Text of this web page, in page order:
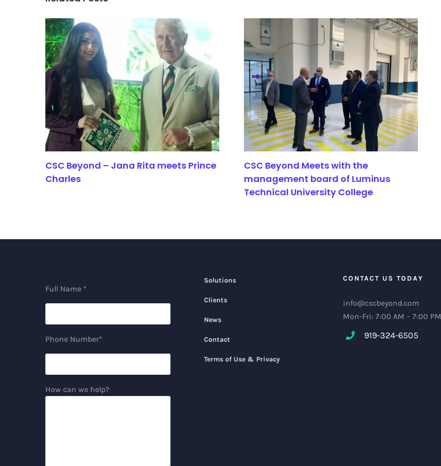
CSC Beyond – Jana Rita meets Prince
Charles
CSC Beyond Meets with the
management board of Luminus
Technical University College
Full Name *
Phone Number*
How can we help?
Solutions
Clients
News
Contact
Terms of Use & Privacy
CONTACT US TODAY
info@cscbeyond.com
Mon-Fri: 7:00 AM – 7:00 PM
919-324-6505